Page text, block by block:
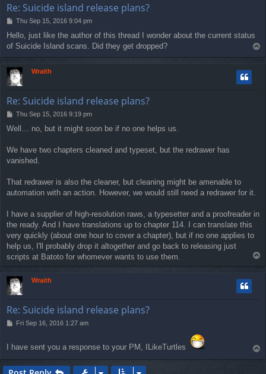
Re: Suicide island release plans?
P
s
Thu Sep 15, 2016 9:04 pm
Hello, just like the author of this thread I wonder about the current status
of Suicide Island scans. Did they get dropped?
o
Wraith
Re: Suicide island release plans?
P
s
Thu Sep 15, 2016 9:19 pm
Well… no, but it might soon be if no one helps us.
We have two chapters cleaned and typeset, but the redrawer has
vanished.
That redrawer is also the cleaner, but cleaning might be amenable to
automation with an action. However, we would still need a redrawer for it.
I have a supplier of high-resolution raws, a typesetter and a proofreader in
the ready. And I have translations up to chapter 114. I can translate this
very quickly (about one hour to cover a chapter), but if no one applies to
help us, I'll probably drop it altogether and go back to releasing just
scripts at Batoto for whomever wants to use them.
Wraith
Re: Suicide island release plans?
P
t
Fri Sep 16, 2016 1:27 am
I have sent you a response to your PM, ILikeTurtles
o